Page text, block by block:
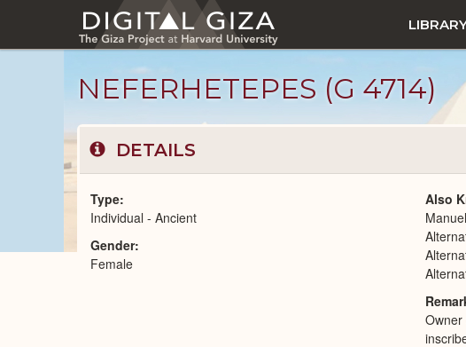
main
NEFERHETEPES (G 4714)
DETAILS
Type
Individual - Ancient
Gender
Female
Also